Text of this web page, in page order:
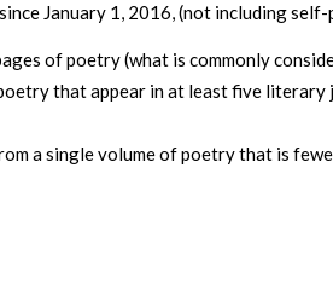
January 1, 2016, (not including
of poetry (what is commonly
that appear in at least five
a single volume of poetry that is